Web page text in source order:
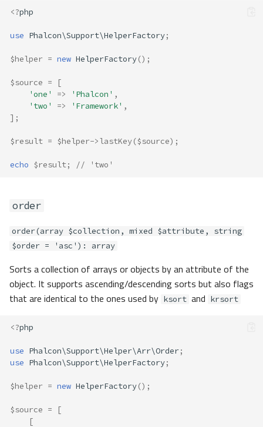
<?php
use Phalcon\Support\HelperFactory;
$helper = new HelperFactory();
$source =
[
'one'
=> 'Phalcon' ,
'two'
=> 'Framework' ,
];
$result = $helper->lastKey($source);
echo $result; // 'two'
order
order(array $collection, mixed $attribute, string
$order = 'asc'): array
Sorts a collection of arrays or objects by an attribute of the
object. It supports ascending/descending sorts but also flags
that are identical to the ones used by ksort and krsort
<?php
use Phalcon\Support\Helper\Arr\Order;
use Phalcon\Support\HelperFactory;
$helper = new HelperFactory();
$source =
[
[